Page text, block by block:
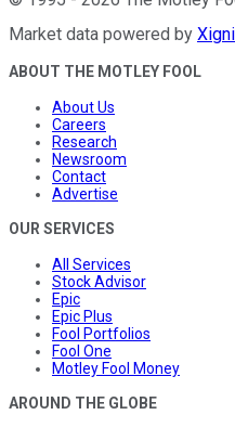
Market data powered by
ABOUT THE MOTLEY FOOL
About Us
Careers
Research
Newsroom
Contact
Advertise
OUR SERVICES
All Services
Stock Advisor
Epic
Epic Plus
Fool Portfolios
Fool One
Motley Fool Money
AROUND THE GLOBE